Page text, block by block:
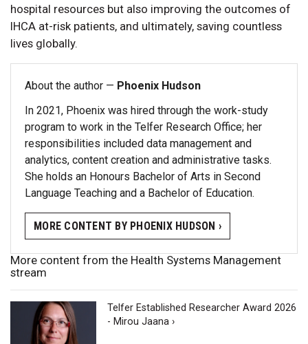
hospital resources but also improving the outcomes of
IHCA at-risk patients, and ultimately, saving countless
lives globally.
About the author — Phoenix Hudson
In 2021, Phoenix was hired through the work-study
program to work in the Telfer Research Office; her
responsibilities included data management and
analytics, content creation and administrative tasks.
She holds an Honours Bachelor of Arts in Second
Language Teaching and a Bachelor of Education.
MORE CONTENT BY PHOENIX HUDSON ›
More content from the Health Systems Management
stream
Telfer Established Researcher Award 2026
- Mirou Jaana ›